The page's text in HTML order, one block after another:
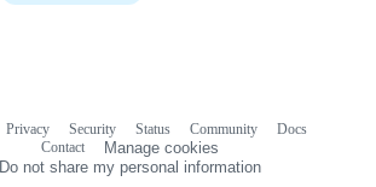
Privacy Security Status Community
Docs
Contact
Manage cookies
Do not share my personal information